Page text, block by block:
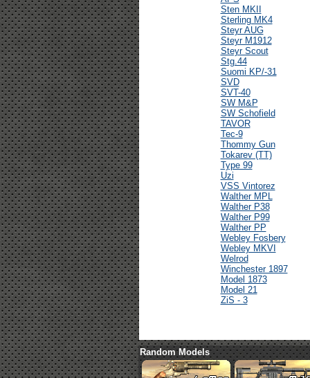
Sten MKII
Sterling MK4
Steyr AUG
Steyr M1912
Steyr Scout
Stg.44
Suomi KP/-31
SVD
SVT-40
SW M&P
SW Schofield
TAVOR
Tec-9
Thommy Gun
Tokarev (TT)
Type 99
Uzi
VSS Vintorez
Walther MPL
Walther P38
Walther P99
Walther PP
Webley Fosbery
Webley MKVI
Welrod
Winchester 1897
Model 1873
Model 21
ZiS - 3
Random Models